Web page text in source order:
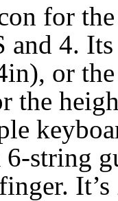
for
and 4.
or
the
6-string
It’s